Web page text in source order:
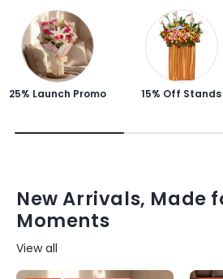
25% Launch Promo 15% Off Stands
New Arrivals, Made
Moments
View all